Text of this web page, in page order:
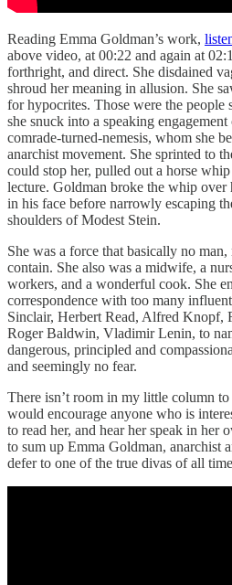
Reading Emma Goldman’s work,
above video, at 00:22 and again at
forthright, and direct. She disdained
shroud her meaning in allusion. She
for hypocrites. Those were the people
she snuck into a speaking
comrade-turned-nemesis, whom she
anarchist movement. She sprinted to
could stop her, pulled out a horse
lecture. Goldman broke the whip over
in his face before narrowly escaping
shoulders of Modest Stein.
She was a force that basically no
contain. She also was a midwife, a
workers, and a wonderful cook. She
correspondence with too many
Sinclair, Herbert Read, Alfred Knopf,
Roger Baldwin, Vladimir Lenin, to
dangerous, principled and
and seemingly no fear.
There isn’t room in my little column
would encourage anyone who is
to read her, and hear her speak in her
to sum up Emma Goldman, anarchist
defer to one of the true divas of all